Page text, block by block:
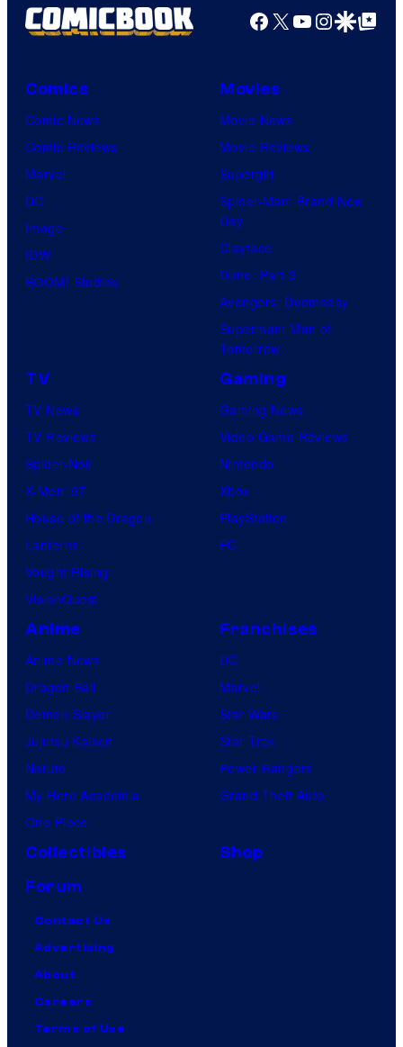
Facebook
X YouTube
GoogleGoogle Top
Comics
Comic News
Comic Reviews
Marvel
DC
Image
IDW
BOOM! Studios
Movies
Movie News
Movie Reviews
Supergirl
Spider-Man: Brand New
Day
Clayface
Dune: Part 3
Avengers: Doomsday
Superman: Man of
Tomorrow
TV
TV News
TV Reviews
Spider-Noir
X-Men ’97
House of the Dragon
Lanterns
Vought Rising
VisionQuest
Gaming
Gaming News
Video Game Reviews
Nintendo
Xbox
PlayStation
PC
Anime
Anime News
Dragon Ball
Demon Slayer
Jujutsu Kaisen
Naruto
My Hero Academia
One Piece
Franchises
DC
Marvel
Star Wars
Star Trek
Power Rangers
Grand Theft Auto
Collectibles
Shop
Forum
Contact Us
Advertising
About
Careers
Terms of Use